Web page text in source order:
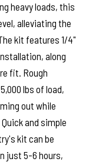
heavy loads, this
alleviating the
kit features 1/4"
along
fit. Rough
lbs of load,
out while
and simple
kit can be
just 5-6 hours,